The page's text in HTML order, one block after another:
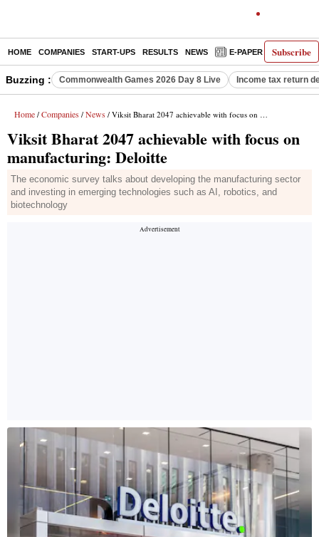
Subscribe
HOME COMPANIES START-UPS RESULTS NEWS E-PAPER
Buzzing : Commonwealth Games 2026 Day 8 Live Income tax return
Home / Companies / News / Viksit Bharat 2047 achievable with focus on manufacturing: Deloitte
Viksit Bharat 2047 achievable with focus on
manufacturing: Deloitte
The economic survey talks about developing the manufacturing sector
and investing in emerging technologies such as AI, robotics, and
biotechnology